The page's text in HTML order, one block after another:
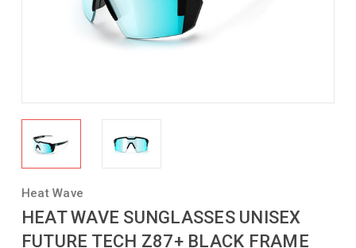
Heat Wave
HEAT WAVE SUNGLASSES UNISEX
FUTURE TECH Z87+ BLACK FRAME